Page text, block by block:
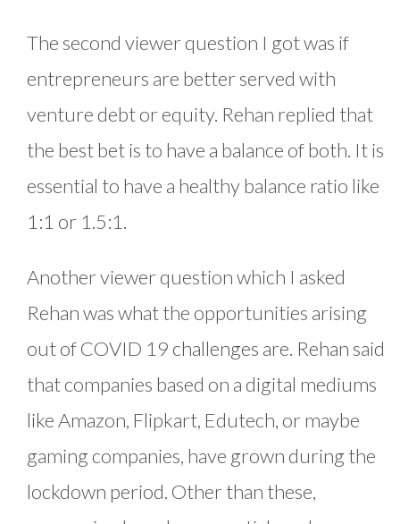
The second viewer question I got was if
entrepreneurs are better served with
venture debt or equity. Rehan replied that
the best bet is to have a balance of both. It is
essential to have a healthy balance ratio like
1:1 or 1.5:1.
Another viewer question which I asked
Rehan was what the opportunities arising
out of COVID 19 challenges are. Rehan said
that companies based on a digital mediums
like Amazon, Flipkart, Edutech, or maybe
gaming companies, have grown during the
lockdown period. Other than these,